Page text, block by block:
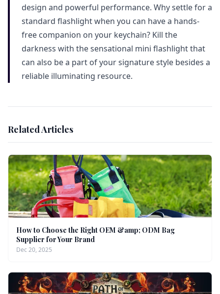
design and powerful performance. Why settle for a
standard flashlight when you can have a hands-
free companion on your keychain? Kill the
darkness with the sensational mini flashlight that
can also be a part of your signature style besides a
reliable illuminating resource.
Related Articles
How to Choose the Right OEM &amp; ODM Bag
Supplier for Your Brand
Dec 20, 2025